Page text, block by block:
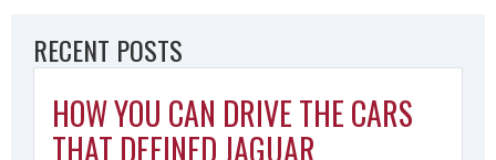
RECENT POSTS
HOW YOU CAN DRIVE THE CARS
THAT DEFINED JAGUAR